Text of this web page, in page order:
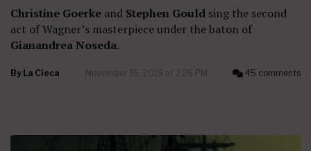
Christine Goerke and Stephen Gould sing the second
act of Wagner’s masterpiece under the baton of
Gianandrea Noseda.
By La Cieca November 15, 2019 at 2:26 PM 45 comments